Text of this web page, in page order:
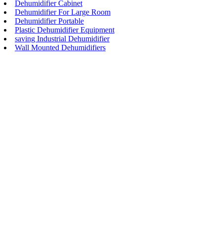
Dehumidifier Cabinet
Dehumidifier For Large Room
Dehumidifier Portable
Plastic Dehumidifier Equipment
saving Industrial Dehumidifier
Wall Mounted Dehumidifiers